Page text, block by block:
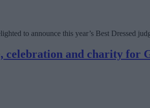
to announce this year’s Best Dressed
celebration and charity for